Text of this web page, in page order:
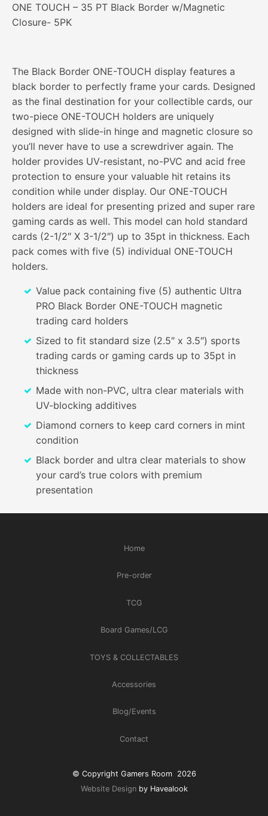
ONE TOUCH – 35 PT Black Border w/Magnetic
Closure- 5PK
The Black Border ONE-TOUCH display features a
black border to perfectly frame your cards. Designed
as the final destination for your collectible cards, our
two-piece ONE-TOUCH holders are uniquely
designed with slide-in hinge and magnetic closure so
you’ll never have to use a screwdriver again. The
holder provides UV-resistant, no-PVC and acid free
protection to ensure your valuable hit retains its
condition while under display. Our ONE-TOUCH
holders are ideal for presenting prized and super rare
gaming cards as well. This model can hold standard
cards (2-1/2″ X 3-1/2″) up to 35pt in thickness. Each
pack comes with five (5) individual ONE-TOUCH
holders.
Value pack containing five (5) authentic Ultra
PRO Black Border ONE-TOUCH magnetic
trading card holders
Sized to fit standard size (2.5″ x 3.5″) sports
trading cards or gaming cards up to 35pt in
thickness
Made with non-PVC, ultra clear materials with
UV-blocking additives
Diamond corners to keep card corners in mint
condition
Black border and ultra clear materials to show
your card’s true colors with premium
presentation
Home
Pre-order
TCG
Board Games/LCG
TOYS & COLLECTABLES
Accessories
Blog/Events
Contact
© Copyright Gamers Room 2026
Website Designby Havealook